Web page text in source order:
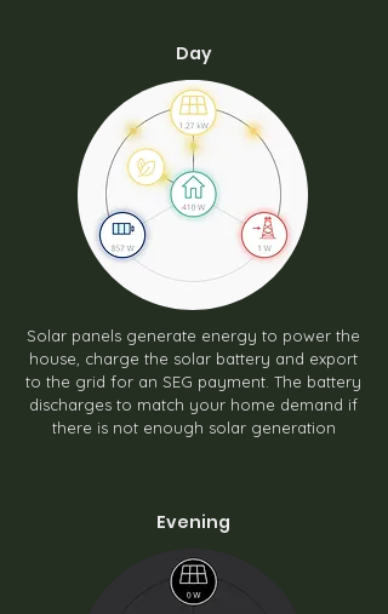
Day
Solar panels generate energy to power the
house, charge the solar battery and export
to the grid for an SEG payment. The battery
discharges to match your home demand if
there is not enough solar generation
Evening